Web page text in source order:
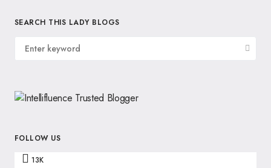
SEARCH THIS LADY BLOGS
FOLLOW US
13K